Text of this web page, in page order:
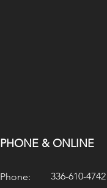
PHONE & ONLINE
Phone: 336-610-4742